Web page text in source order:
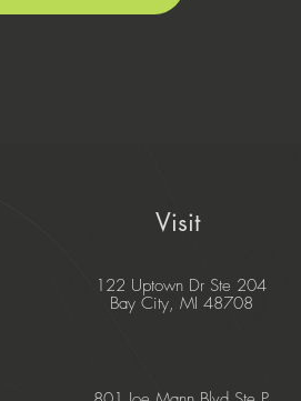
Visit
122 Uptown Dr Ste 204
Bay City, MI 48708